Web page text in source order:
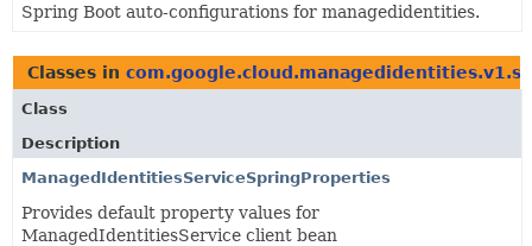
Spring Boot auto-configurations for managedidentities.
Classes in
Class
Description
ManagedIdentitiesServiceSpringProperties
Provides default property values for
ManagedIdentitiesService client bean